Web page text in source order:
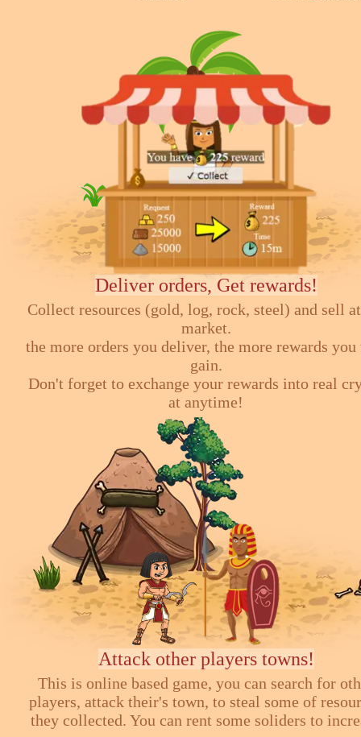
Deliver orders, Get rewards!
Collect resources (gold, log, rock, steel) and sell
market.
the more orders you deliver, the more rewards
gain.
Don't forget to exchange your rewards into real
at anytime!
Attack other players towns!
This is online based game, you can search for
players, attack their's town, to steal some of
they collected. You can rent some soliders to